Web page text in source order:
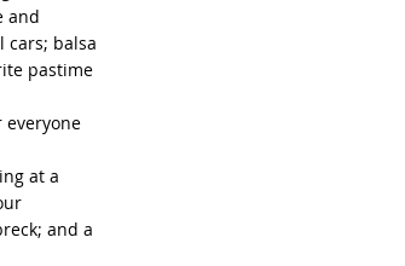
and
cars; balsa
pastime
at a
and a